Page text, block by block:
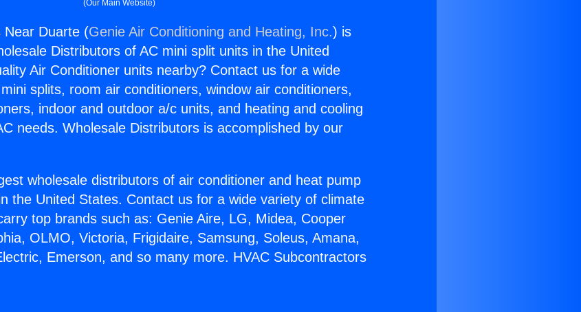
(Our Main Website)
Near Duarte (Genie Air Conditioning and Heating, Inc.) is
Distributors of AC mini split units in the United
Air Conditioner units nearby? Contact us for a wide
splits, room air conditioners, window air conditioners,
indoor and outdoor a/c units, and heating and cooling
needs. Wholesale Distributors is accomplished by our
wholesale distributors of air conditioner and heat pump
the United States. Contact us for a wide variety of climate
top brands such as: Genie Aire, LG, Midea, Cooper
OLMO, Victoria, Frigidaire, Samsung, Soleus, Amana,
Emerson, and so many more. HVAC Subcontractors